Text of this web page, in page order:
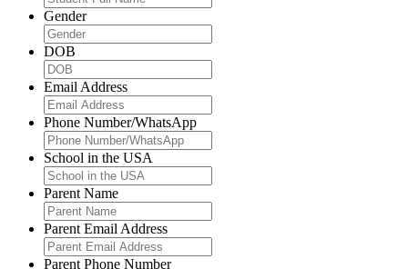
Gender
DOB
Email Address
Phone Number/WhatsApp
School in the USA
Parent Name
Parent Email Address
Parent Phone Number